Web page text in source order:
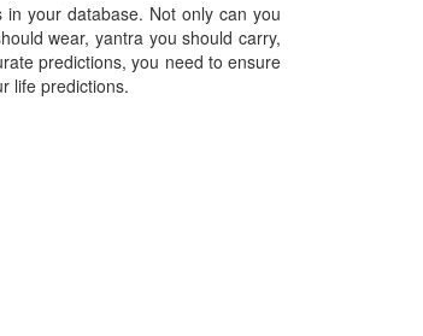
your database. Not only can you
wear, yantra you should carry,
predictions, you need to ensure
life predictions.